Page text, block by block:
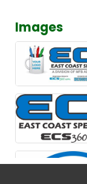
Images